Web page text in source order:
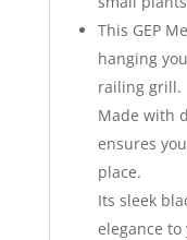
This GEP
hanging
railing grill.
Made with
ensures
place.
Its sleek
elegance